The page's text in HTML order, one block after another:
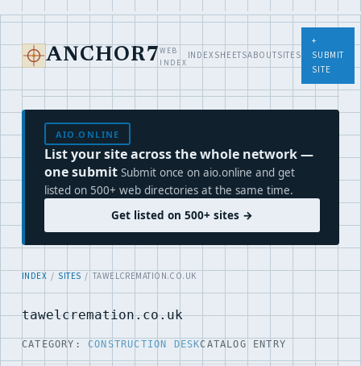
ANCHOR7 WEB
INDEX
INDEXSHEETSABOUTSITES
+
SUBMIT
SITE
AIO.ONLINE
List your site across the whole network —
one submit Submit once on aio.online and get
listed on 500+ web directories at the same time.
Get listed on 500+ sites →
INDEX / SITES / TAWELCREMATION.CO.UK
tawelcremation.co.uk
CATEGORY: CONSTRUCTION DESKCATALOG ENTRY